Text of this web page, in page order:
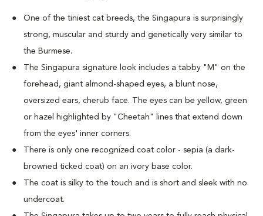
One of the tiniest cat breeds, the Singapura is surprisingly
strong, muscular and sturdy and genetically very similar to
the Burmese.
The Singapura signature look includes a tabby "M" on the
forehead, giant almond-shaped eyes, a blunt nose,
oversized ears, cherub face. The eyes can be yellow, green
or hazel highlighted by "Cheetah" lines that extend down
from the eyes' inner corners.
There is only one recognized coat color - sepia (a dark-
browned ticked coat) on an ivory base color.
The coat is silky to the touch and is short and sleek with no
undercoat.